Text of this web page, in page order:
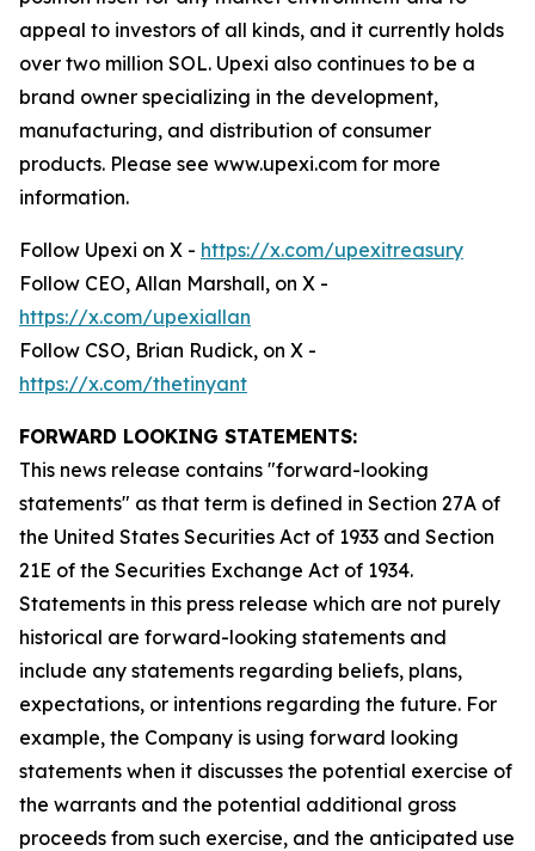
appeal to investors of all kinds, and it currently holds
over two million SOL. Upexi also continues to be a
brand owner specializing in the development,
manufacturing, and distribution of consumer
products. Please see www.upexi.com for more
information.
Follow Upexi on X - https://x.com/upexitreasury
Follow CEO, Allan Marshall, on X -
https://x.com/upexiallan
Follow CSO, Brian Rudick, on X -
https://x.com/thetinyant
FORWARD LOOKING STATEMENTS:
This news release contains "forward-looking
statements" as that term is defined in Section 27A of
the United States Securities Act of 1933 and Section
21E of the Securities Exchange Act of 1934.
Statements in this press release which are not purely
historical are forward-looking statements and
include any statements regarding beliefs, plans,
expectations, or intentions regarding the future. For
example, the Company is using forward looking
statements when it discusses the potential exercise of
the warrants and the potential additional gross
proceeds from such exercise, and the anticipated use